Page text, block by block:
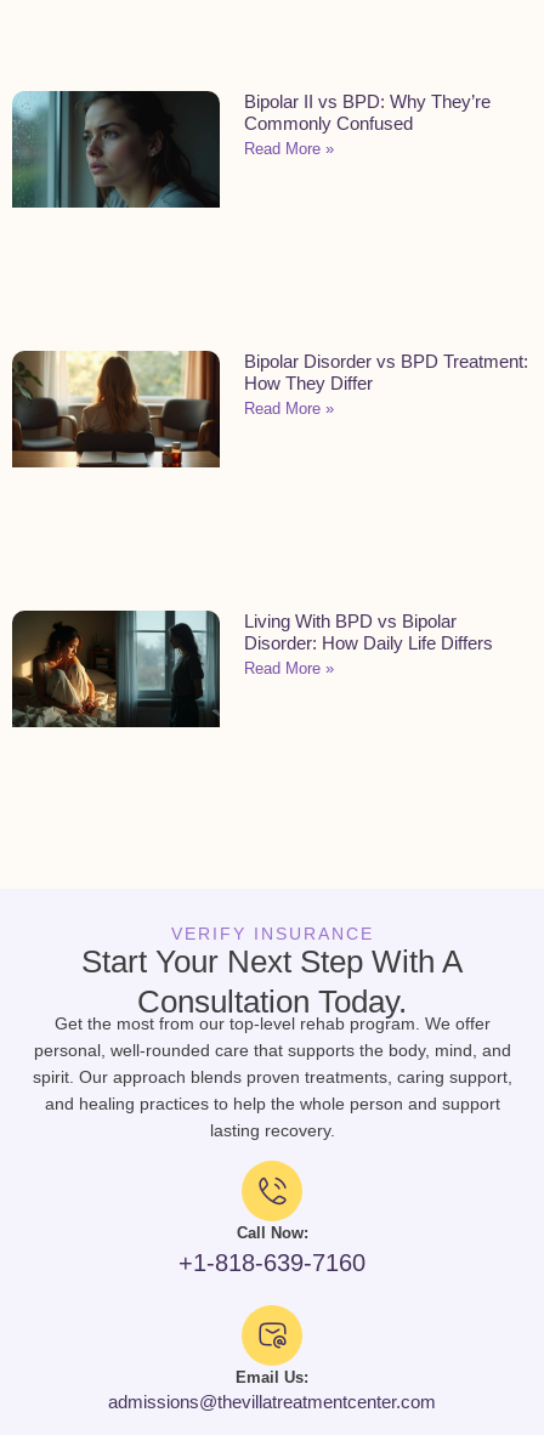
Bipolar II vs BPD: Why They’re
Commonly Confused
Read More »
Bipolar Disorder vs BPD Treatment:
How They Differ
Read More »
Living With BPD vs Bipolar
Disorder: How Daily Life Differs
Read More »
VERIFY INSURANCE
Start Your Next Step With A
Consultation Today.
Get the most from our top-level rehab program. We offer
personal, well-rounded care that supports the body, mind, and
spirit. Our approach blends proven treatments, caring support,
and healing practices to help the whole person and support
lasting recovery.
Call Now:
+1-818-639-7160
Email Us:
admissions@thevillatreatmentcenter.com